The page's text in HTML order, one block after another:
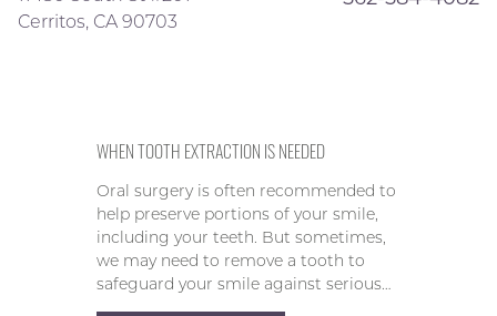
Cerritos, CA 90703
WHEN TOOTH EXTRACTION IS NEEDED
Oral surgery is often recommended to
help preserve portions of your smile,
including your teeth. But sometimes,
we may need to remove a tooth to
safeguard your smile against serious…